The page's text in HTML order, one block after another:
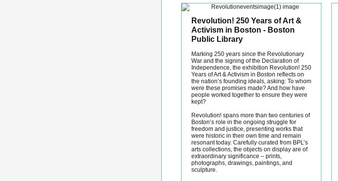
Revolution! 250 Years of Art &
Activism in Boston - Boston
Public Library
Marking 250 years since the Revolutionary
War and the signing of the Declaration of
Independence, the exhibition Revolution! 250
Years of Art & Activism in Boston reflects on
the nation’s founding ideals, asking: To whom
were these promises made? And how have
people worked together to ensure they were
kept?
Revolution! spans more than two centuries of
Boston’s role in the ongoing struggle for
freedom and justice, presenting works that
were historic in their own time and remain
resonant today. Carefully curated from BPL’s
arts collections, the objects on display are of
extraordinary significance – prints,
photographs, drawings, paintings, and
sculpture.